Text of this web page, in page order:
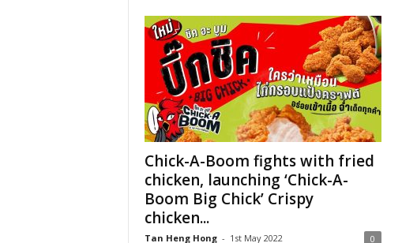
Chick-A-Boom fights with fried
chicken, launching ‘Chick-A-
Boom Big Chick’ Crispy
chicken...
Tan Heng Hong - 1st May 2022 0